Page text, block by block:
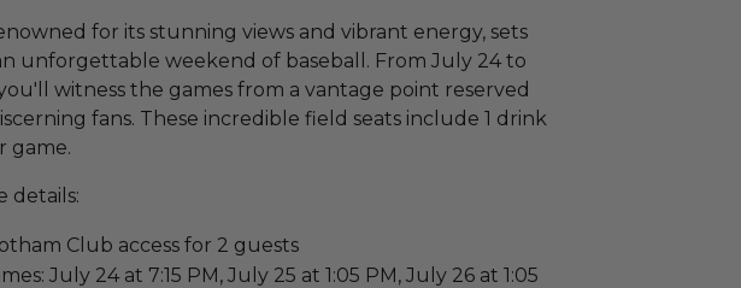
for its stunning views and vibrant energy, sets
unforgettable weekend of baseball. From July 24 to
witness the games from a vantage point reserved
fans. These incredible field seats include 1 drink
game.
details:
Club access for 2 guests
July 24 at 7:15 PM, July 25 at 1:05 PM, July 26 at 1:05